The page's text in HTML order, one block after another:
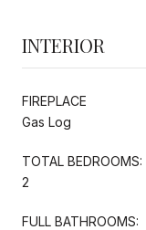
INTERIOR
FIREPLACE
Gas Log
TOTAL BEDROOMS:
2
FULL BATHROOMS: